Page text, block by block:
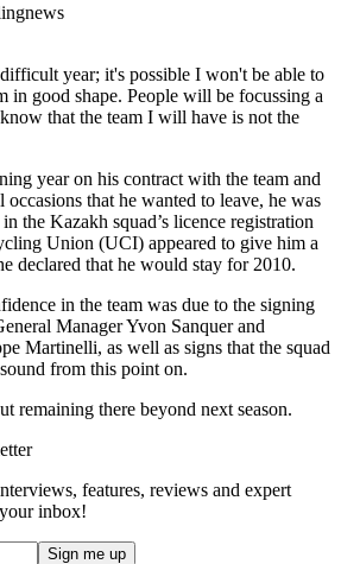
year; it's possible I won't be able to
in good shape. People will be focussing a
that the team I will have is not the
year on his contract with the team and
occasions that he wanted to leave, he was
the Kazakh squad’s licence registration
Union (UCI) appeared to give him a
declared that he would stay for 2010.
in the team was due to the signing
Manager Yvon Sanquer and
Martinelli, as well as signs that the squad
from this point on.
remaining there beyond next season.
features, reviews and expert
inbox!